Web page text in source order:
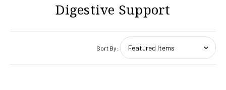
Digestive Support
Sort By: